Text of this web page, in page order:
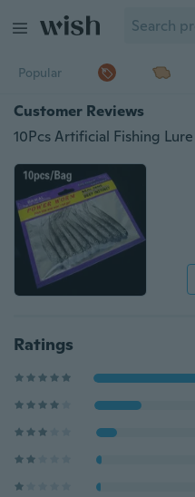
Popular
Customer Reviews
Ratings